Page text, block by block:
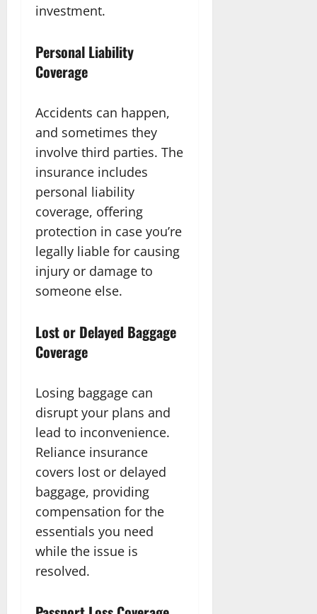
investment.
Personal Liability
Coverage
Accidents can happen,
and sometimes they
involve third parties. The
insurance includes
personal liability
coverage, offering
protection in case you’re
legally liable for causing
injury or damage to
someone else.
Lost or Delayed Baggage
Coverage
Losing baggage can
disrupt your plans and
lead to inconvenience.
Reliance insurance
covers lost or delayed
baggage, providing
compensation for the
essentials you need
while the issue is
resolved.